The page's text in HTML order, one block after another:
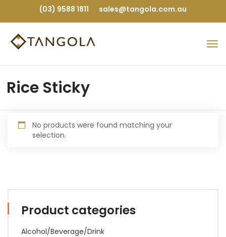
(03) 9588 1811 sales@tangola.com.au
Rice Sticky
Product categories
Alcohol/Beverage/Drink
No products were found matching your
selection.